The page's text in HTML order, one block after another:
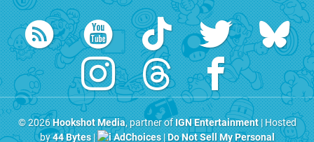
© 2026Hookshot Media, partner ofIGN Entertainment| Hosted
by44 Bytes| AdChoices|Do Not Sell My Personal